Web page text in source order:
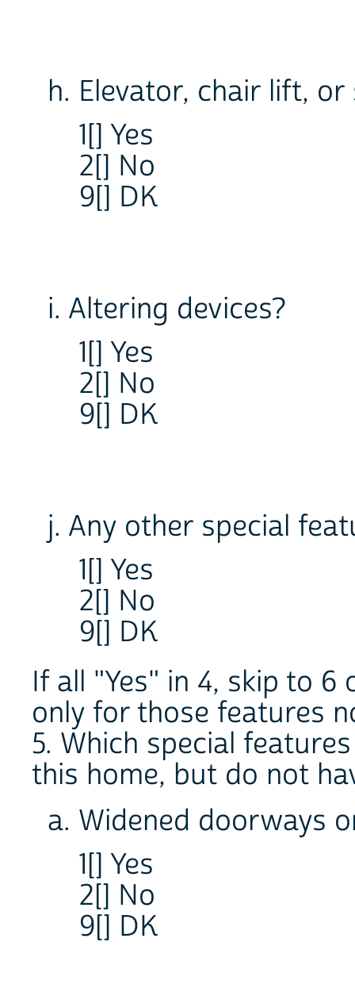
h. Elevator, chair lift,
1[] Yes
2[] No
9[] DK
i. Altering devices?
1[] Yes
2[] No
9[] DK
j. Any other special
1[] Yes
2[] No
9[] DK
If all "Yes" in 4, skip to 6
only for those features
5. Which special
this home, but do not
a. Widened doorways
1[] Yes
2[] No
9[] DK